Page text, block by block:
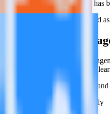
This integration combination has
Magento is no longer supported
Easily integrate
RudderStack’s open source
have to worry about having to
Popular ways to use
and
Create leads automatically